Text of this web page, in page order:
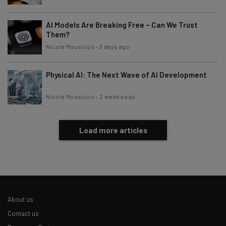
AI Models Are Breaking Free – Can We Trust
Them?
Nicole Mousicos -3 days ago
Physical AI: The Next Wave of AI Development
Nicole Mousicos - 2 weeks ago
Load more articles
About us
Contact us